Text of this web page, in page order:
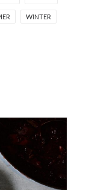
WINTER